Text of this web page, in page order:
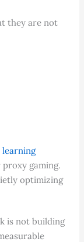
they are not
gaming.
optimizing
is not building